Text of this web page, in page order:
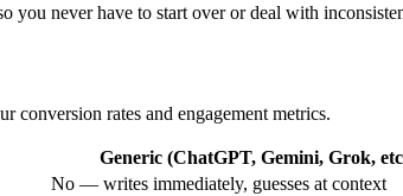
you never have to start over or deal with
rates and engagement metrics.
Generic (ChatGPT, Gemini, Grok,
No — writes immediately, guesses at context